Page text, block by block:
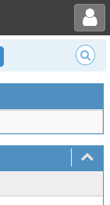
Toggle user menu